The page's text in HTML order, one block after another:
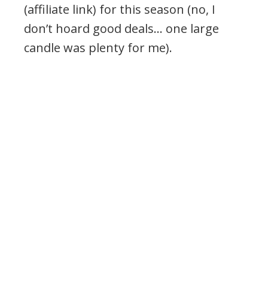
(affiliate link) for this season (no, I
don’t hoard good deals… one large
candle was plenty for me).